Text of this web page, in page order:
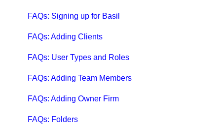
Qbox Troubleshooting Articles
QuickBooks Help
Case Studies, White Papers, and More
FAQs: Signing up for Basil
FAQs: Adding Clients
FAQs: User Types and Roles
FAQs: Adding Team Members
FAQs: Adding Owner Firm
FAQs: Folders